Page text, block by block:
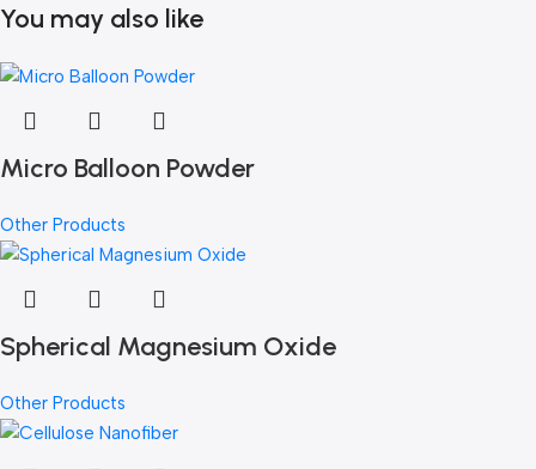
You may also like
Micro Balloon Powder
Other Products
Spherical Magnesium Oxide
Other Products